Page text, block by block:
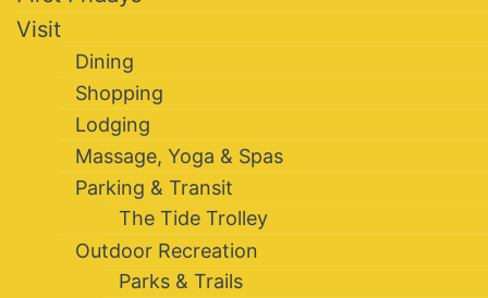
Visit
Dining
Shopping
Lodging
Massage, Yoga & Spas
Parking & Transit
The Tide Trolley
Outdoor Recreation
Parks & Trails